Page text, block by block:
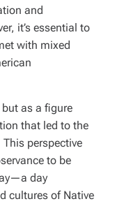
and
it’s essential to
with mixed
as a figure
that led to the
perspective
to be
day
cultures of Native